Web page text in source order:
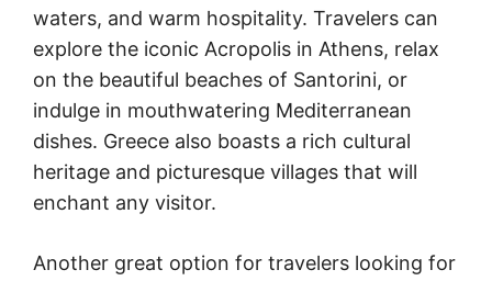
waters, and warm hospitality. Travelers can
explore the iconic Acropolis in Athens, relax
on the beautiful beaches of Santorini, or
indulge in mouthwatering Mediterranean
dishes. Greece also boasts a rich cultural
heritage and picturesque villages that will
enchant any visitor.
Another great option for travelers looking for